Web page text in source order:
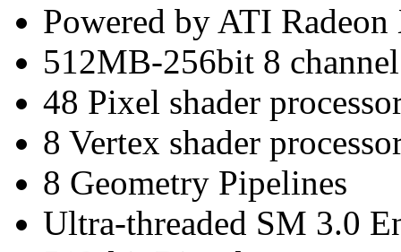
Powered by ATI
512MB-256bit 8
48 Pixel shader
8 Vertex shader
8 Geometry Pipelines
Ultra-threaded SM 3.0